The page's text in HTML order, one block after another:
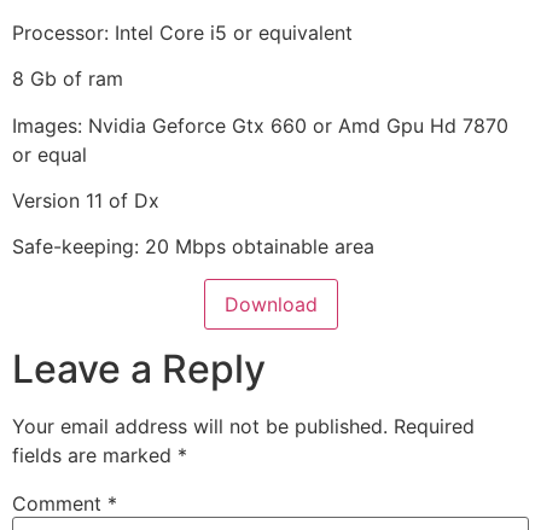
Processor: Intel Core i5 or equivalent
8 Gb of ram
Images: Nvidia Geforce Gtx 660 or Amd Gpu Hd 7870
or equal
Version 11 of Dx
Safe-keeping: 20 Mbps obtainable area
Download
Leave a Reply
Your email address will not be published. Required
fields are marked *
Comment *